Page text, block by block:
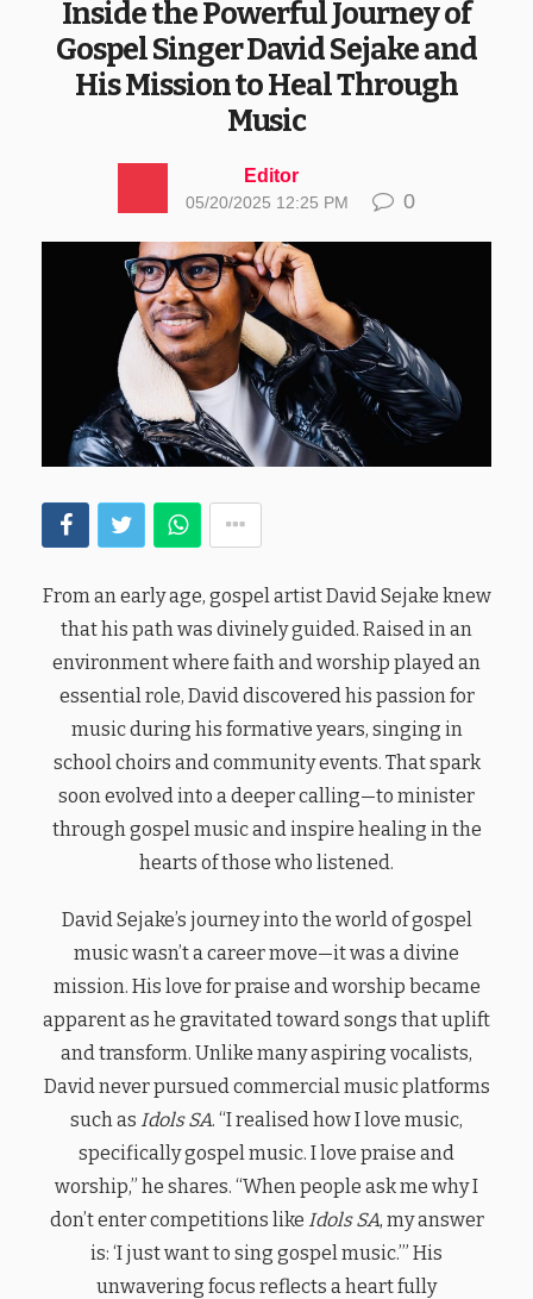
Inside the Powerful Journey of
Gospel Singer David Sejake and
His Mission to Heal Through
Music
Editor
05/20/2025 12:25 PM 0
From an early age, gospel artist David Sejake knew
that his path was divinely guided. Raised in an
environment where faith and worship played an
essential role, David discovered his passion for
music during his formative years, singing in
school choirs and community events. That spark
soon evolved into a deeper calling—to minister
through gospel music and inspire healing in the
hearts of those who listened.
David Sejake’s journey into the world of gospel
music wasn’t a career move—it was a divine
mission. His love for praise and worship became
apparent as he gravitated toward songs that uplift
and transform. Unlike many aspiring vocalists,
David never pursued commercial music platforms
such as Idols SA. “I realised how I love music,
specifically gospel music. I love praise and
worship,” he shares. “When people ask me why I
don’t enter competitions like Idols SA, my answer
is: ‘I just want to sing gospel music.’” His
unwavering focus reflects a heart fully